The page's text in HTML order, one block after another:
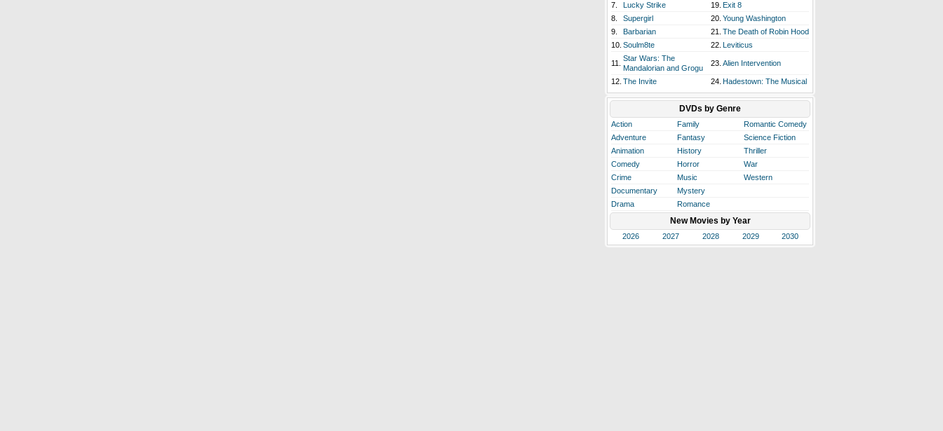
7.
Lucky Strike 19. Exit 8
8.
Supergirl 20. Young Washington
9.
Barbarian 21. The Death of Robin Hood
10. Soulm8te 22. Leviticus
11.
Star Wars: The
Mandalorian and Grogu
23. Alien Intervention
12. The Invite 24. Hadestown: The Musical
DVDs by Genre
Action Family
Romantic Comedy
Adventure
Fantasy
Science Fiction
Animation
History
Thriller
Comedy
Horror
War
Crime
Music
Western
Documentary
Mystery
Drama
Romance
New Movies by Year
2026 2027 2028 2029 2030